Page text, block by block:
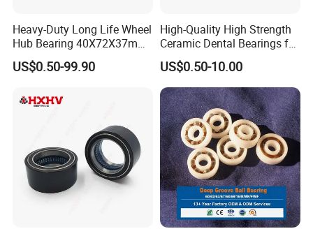
Heavy-Duty Long Life Wheel
Hub Bearing 40X72X37mm
SKF/Timken/NSK/NTN/Koy
Car & SUV Aftermarket
US$0.50-99.90
High-Quality High Strength
Ceramic Dental Bearings for
Dental Surgical Tools
US$0.50-10.00